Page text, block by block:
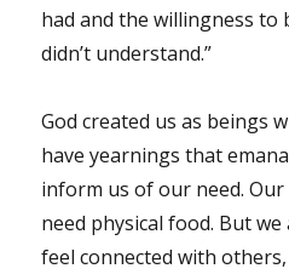
had and the willingness to
didn’t understand.”
God created us as beings
have yearnings that
inform us of our need.
need physical food. But
feel connected with